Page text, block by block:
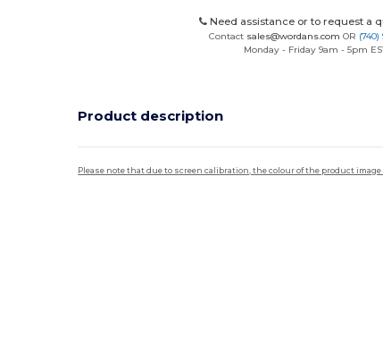
Need assistance or to request a
Contact sales@wordans.com OR (740)
Monday - Friday 9am - 5pm
Product description
Please note that due to screen calibration, the colour of the product